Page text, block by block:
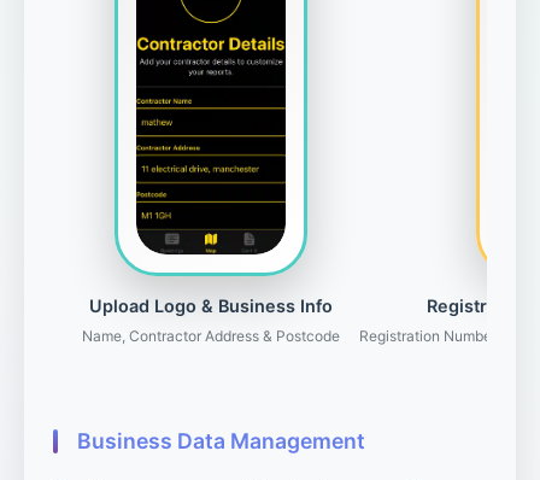
Business Data Management
Upload Logo & Business Info
Name, Contractor Address & Postcode
Registration
Registration Number,